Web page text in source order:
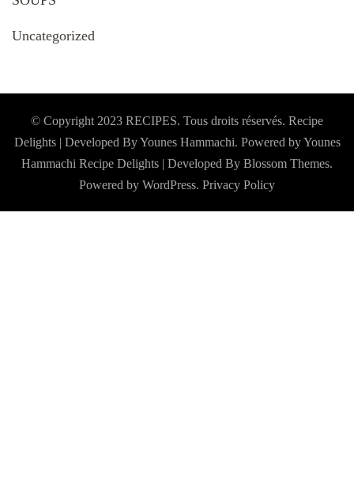
Uncategorized
© Copyright 2023 RECIPES. Tous droits réservés. Recipe
Delights | Developed By Younes Hammachi. Powered by Younes
Hammachi Recipe Delights | Developed By Blossom Themes.
Powered by WordPress. Privacy Policy